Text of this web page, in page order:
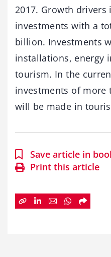
2017. Growth
investments with a
billion. Investments
installations, energy
tourism. In the
investments of more
will be made in
Save article in
Print this article